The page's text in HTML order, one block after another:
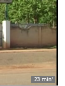
23 min'